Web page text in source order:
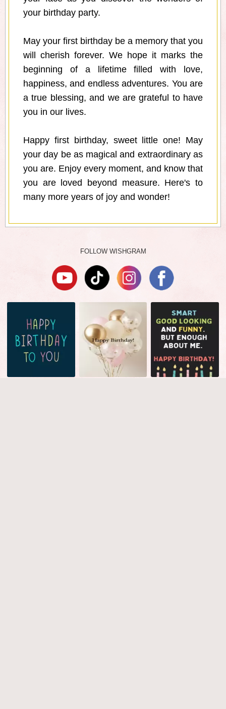
your birthday party.
May your first birthday be a memory that you
will cherish forever. We hope it marks the
beginning of a lifetime filled with love,
happiness, and endless adventures. You are
a true blessing, and we are grateful to have
you in our lives.
Happy first birthday, sweet little one! May
your day be as magical and extraordinary as
you are. Enjoy every moment, and know that
you are loved beyond measure. Here's to
many more years of joy and wonder!
FOLLOW WISHGRAM